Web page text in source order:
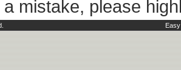
mistake, please